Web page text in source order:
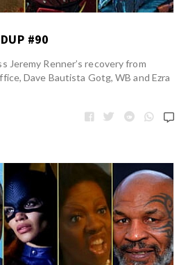
#90
Jeremy Renner’s recovery from
Dave Bautista Gotg, WB and Ezra